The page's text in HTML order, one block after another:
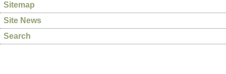
Sitemap
Site News
Search